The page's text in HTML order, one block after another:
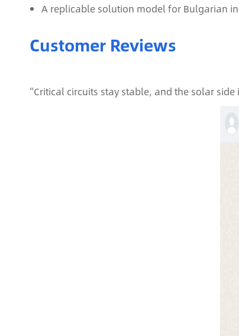
A replicable solution model for Bulgarian
Customer Reviews
“Critical circuits stay stable, and the solar